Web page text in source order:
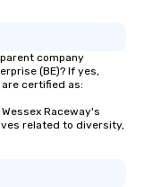
company
(BE)? If yes,
certified as:
Raceway's
related to diversity,